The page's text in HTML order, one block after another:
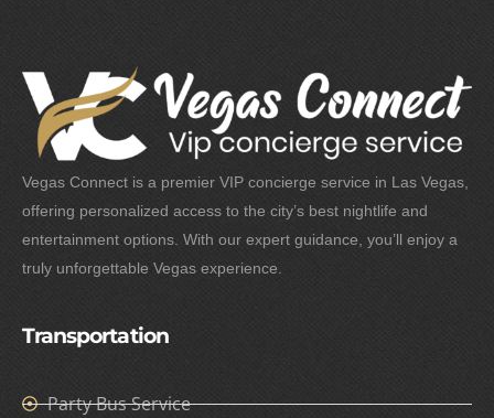
Vegas Connect is a premier VIP concierge service in Las Vegas,
offering personalized access to the city’s best nightlife and
entertainment options. With our expert guidance, you’ll enjoy a
truly unforgettable Vegas experience.
Transportation
Party Bus Service